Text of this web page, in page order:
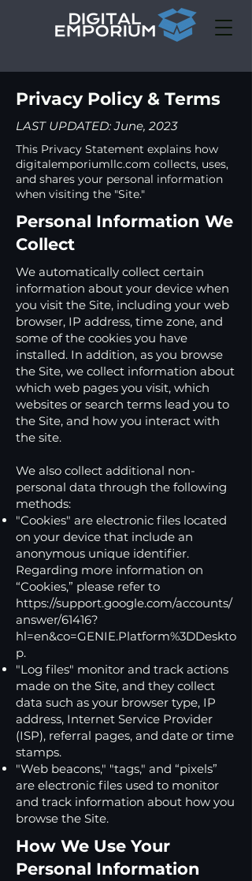
Privacy Policy & Terms
LAST UPDATED: June, 2023
This Privacy Statement explains how
digitalemporiumllc.com collects, uses,
and shares your personal information
when visiting the "Site."
Personal Information We
Collect
We automatically collect certain
information about your device when
you visit the Site, including your web
browser, IP address, time zone, and
some of the cookies you have
installed. In addition, as you browse
the Site, we collect information about
which web pages you visit, which
websites or search terms lead you to
the Site, and how you interact with
the site.
We also collect additional non-
personal data through the following
methods:
"Cookies" are electronic files located
on your device that include an
anonymous unique identifier.
Regarding more information on
“Cookies,” please refer to
https://support.google.com/accounts/
answer/61416?
hl=en&co=GENIE.Platform%3DDeskto
p.
"Log files" monitor and track actions
made on the Site, and they collect
data such as your browser type, IP
address, Internet Service Provider
(ISP), referral pages, and date or time
stamps.
"Web beacons," "tags," and “pixels”
are electronic files used to monitor
and track information about how you
browse the Site.
How We Use Your
Personal Information